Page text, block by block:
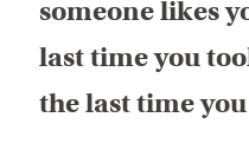
someone likes
last time you
the last time